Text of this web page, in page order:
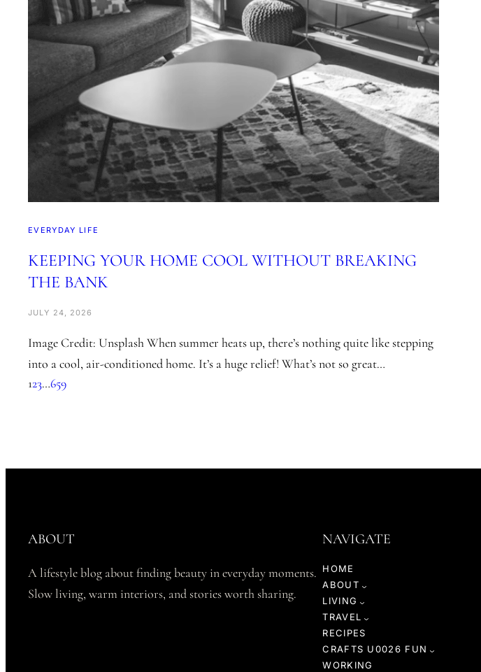
EVERYDAY LIFE
KEEPING YOUR HOME COOL WITHOUT BREAKING
THE BANK
JULY 24, 2026
Image Credit: Unsplash When summer heats up, there’s nothing quite like stepping
into a cool, air-conditioned home. It’s a huge relief! What’s not so great…
123…659
ABOUT
A lifestyle blog about finding beauty in everyday moments.
Slow living, warm interiors, and stories worth sharing.
NAVIGATE
HOME
ABOUT
LIVING
TRAVEL
RECIPES
CRAFTS U0026 FUN
WORKING